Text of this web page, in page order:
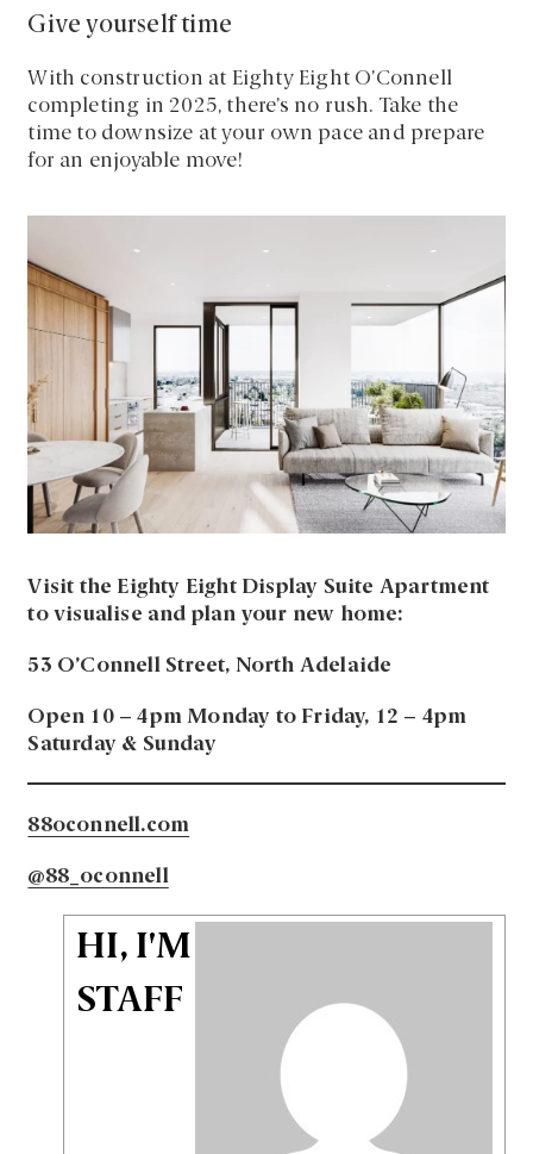
Give yourself time
With construction at Eighty Eight O’Connell
completing in 2025, there’s no rush. Take the
time to downsize at your own pace and prepare
for an enjoyable move!
Visit the Eighty Eight Display Suite Apartment
to visualise and plan your new home:
53 O’Connell Street, North Adelaide
Open 10 – 4pm Monday to Friday, 12 – 4pm
Saturday & Sunday
88oconnell.com
@88_oconnell
HI, I'M
STAFF